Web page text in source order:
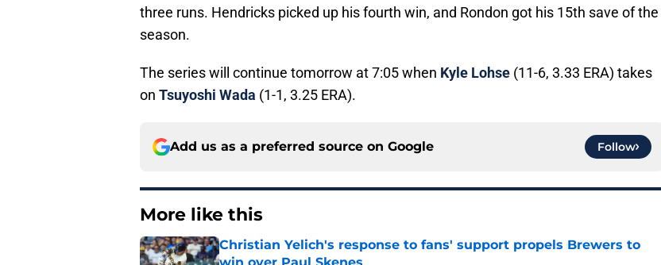
three runs. Hendricks picked up his fourth win, and Rondon got his 15th save of the
season.
The series will continue tomorrow at 7:05 when Kyle Lohse (11-6, 3.33 ERA) takes
on Tsuyoshi Wada (1-1, 3.25 ERA).
Add us as a preferred source on Google Follow
More like this
Christian Yelich's response to fans' support propels Brewers to